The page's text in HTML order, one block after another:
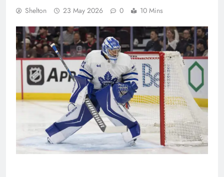
Shelton 23 May 2026 0 10 Mins